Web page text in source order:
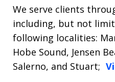
We serve clients
including, but not
following localities:
Hobe Sound, Jensen
Salerno, and Stuart;